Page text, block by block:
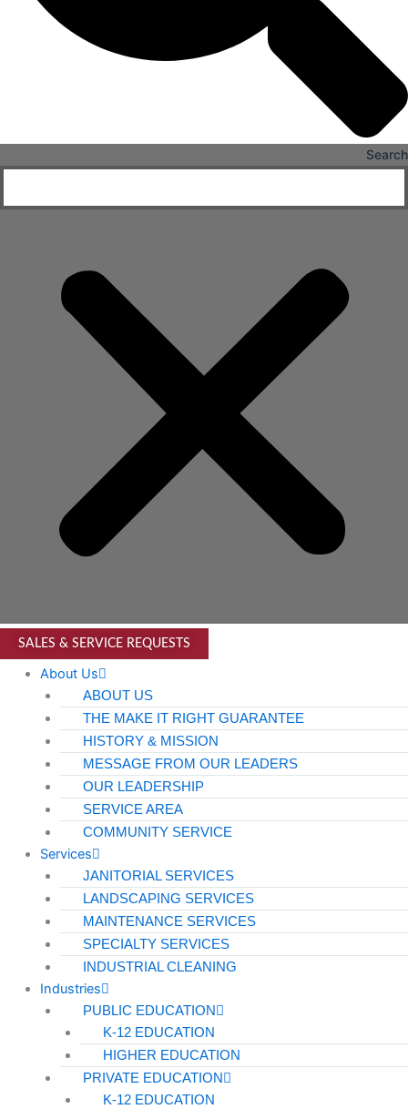
Search
SALES & SERVICE REQUESTS
About Us
ABOUT US
THE MAKE IT RIGHT GUARANTEE
HISTORY & MISSION
MESSAGE FROM OUR LEADERS
OUR LEADERSHIP
SERVICE AREA
COMMUNITY SERVICE
Services
JANITORIAL SERVICES
LANDSCAPING SERVICES
MAINTENANCE SERVICES
SPECIALTY SERVICES
INDUSTRIAL CLEANING
Industries
PUBLIC EDUCATION
K-12 EDUCATION
HIGHER EDUCATION
PRIVATE EDUCATION
K-12 EDUCATION